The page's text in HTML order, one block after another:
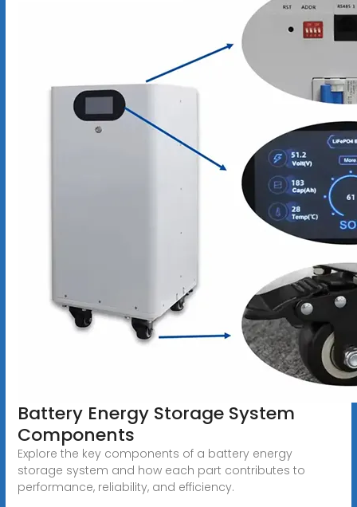
Battery Energy Storage System
Components
Explore the key components of a battery energy
storage system and how each part contributes to
performance, reliability, and efficiency.